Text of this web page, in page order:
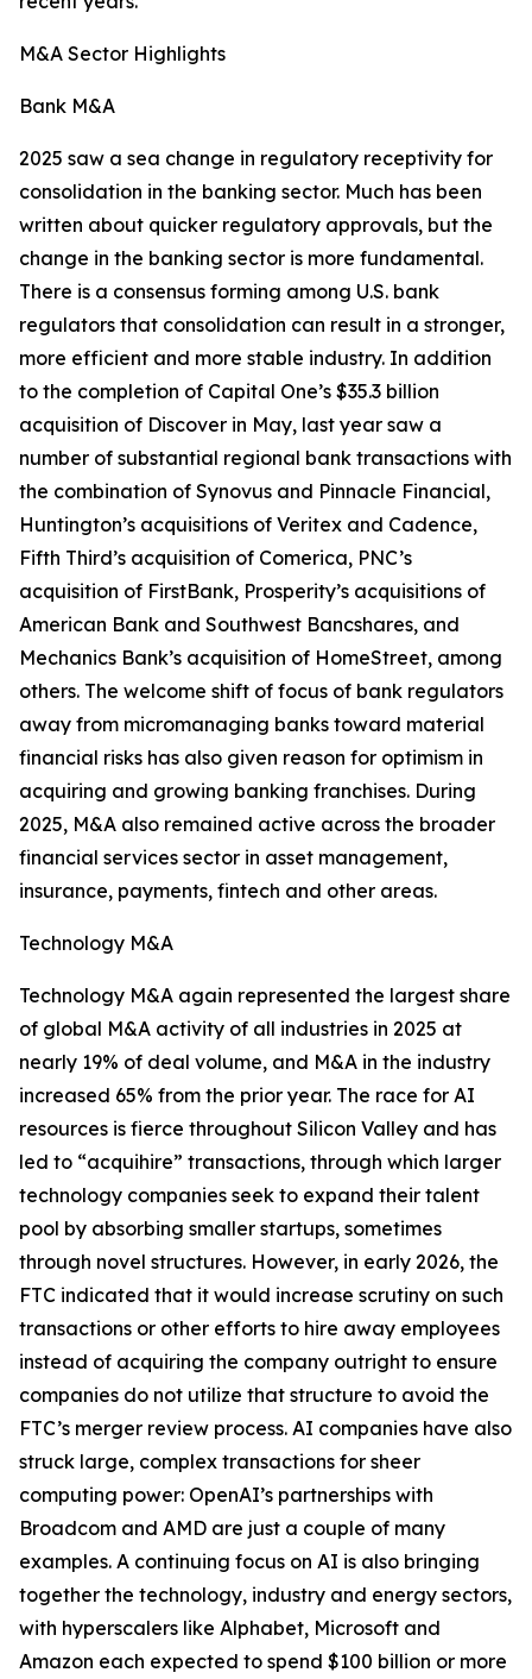
M&A Sector Highlights
Bank M&A
2025 saw a sea change in regulatory receptivity for
consolidation in the banking sector. Much has been
written about quicker regulatory approvals, but the
change in the banking sector is more fundamental.
There is a consensus forming among U.S. bank
regulators that consolidation can result in a stronger,
more efficient and more stable industry. In addition
to the completion of Capital One’s $35.3 billion
acquisition of Discover in May, last year saw a
number of substantial regional bank transactions with
the combination of Synovus and Pinnacle Financial,
Huntington’s acquisitions of Veritex and Cadence,
Fifth Third’s acquisition of Comerica, PNC’s
acquisition of FirstBank, Prosperity’s acquisitions of
American Bank and Southwest Bancshares, and
Mechanics Bank’s acquisition of HomeStreet, among
others. The welcome shift of focus of bank regulators
away from micromanaging banks toward material
financial risks has also given reason for optimism in
acquiring and growing banking franchises. During
2025, M&A also remained active across the broader
financial services sector in asset management,
insurance, payments, fintech and other areas.
Technology M&A
Technology M&A again represented the largest share
of global M&A activity of all industries in 2025 at
nearly 19% of deal volume, and M&A in the industry
increased 65% from the prior year. The race for AI
resources is fierce throughout Silicon Valley and has
led to “acquihire” transactions, through which larger
technology companies seek to expand their talent
pool by absorbing smaller startups, sometimes
through novel structures. However, in early 2026, the
FTC indicated that it would increase scrutiny on such
transactions or other efforts to hire away employees
instead of acquiring the company outright to ensure
companies do not utilize that structure to avoid the
FTC’s merger review process. AI companies have also
struck large, complex transactions for sheer
computing power: OpenAI’s partnerships with
Broadcom and AMD are just a couple of many
examples. A continuing focus on AI is also bringing
together the technology, industry and energy sectors,
with hyperscalers like Alphabet, Microsoft and
Amazon each expected to spend $100 billion or more